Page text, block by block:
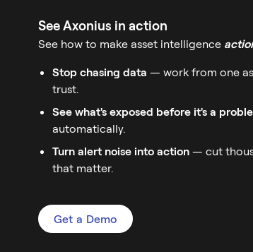
See Axonius in action
See how to make asset intelligence
Stop chasing data — work from one
trust.
See what's exposed before it's a
automatically.
Turn alert noise into action— cut
that matter.
Get a Demo